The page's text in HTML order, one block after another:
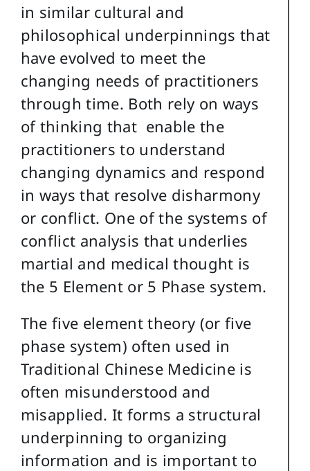
in similar cultural and
philosophical underpinnings that
have evolved to meet the
changing needs of practitioners
through time. Both rely on ways
of thinking that enable the
practitioners to understand
changing dynamics and respond
in ways that resolve disharmony
or conflict. One of the systems of
conflict analysis that underlies
martial and medical thought is
the 5 Element or 5 Phase system.
The five element theory (or five
phase system) often used in
Traditional Chinese Medicine is
often misunderstood and
misapplied. It forms a structural
underpinning to organizing
information and is important to